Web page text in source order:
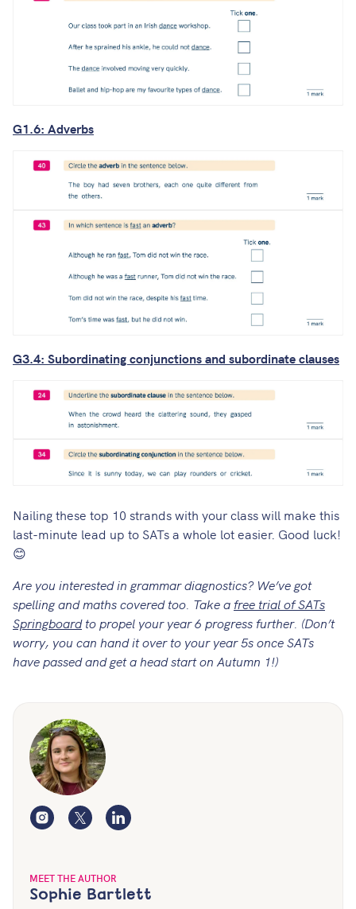
G1.6: Adverbs
G3.4: Subordinating conjunctions and subordinate clauses
Nailing these top 10 strands with your class will make this
last-minute lead up to SATs a whole lot easier. Good luck!
😊
Are you interested in grammar diagnostics? We’ve got
spelling and maths covered too. Take afree trial of SATs
Springboardto propel your year 6 progress further. (Don’t
worry, you can hand it over to your year 5s once SATs
have passed and get a head start on Autumn 1!)
InstagramTwitterLinkedIn
MEET THE AUTHOR
Sophie Bartlett